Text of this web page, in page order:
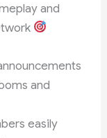
and
and
easily